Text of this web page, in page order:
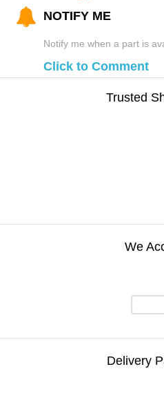
NOTIFY ME
Notify me when a part is
Click to Comment
Trusted
We
Delivery